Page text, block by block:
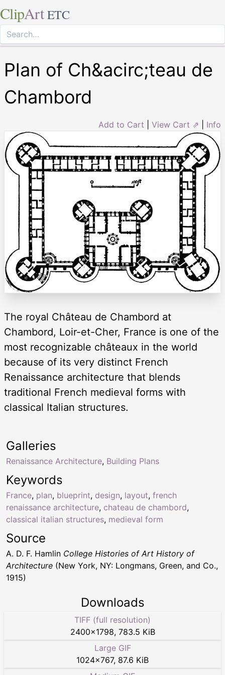
ClipArt ETC
Plan of Ch&acirc;teau de
Chambord
Add to Cart View Cart ⇗ Info
The royal Château de Chambord at
Chambord, Loir-et-Cher, France is one of the
most recognizable châteaux in the world
because of its very distinct French
Renaissance architecture that blends
traditional French medieval forms with
classical Italian structures.
Keywords
France, plan, blueprint, design, layout, french
renaissance architecture, chateau de chambord,
classical italian structures, medieval form
Galleries
Renaissance Architecture, Building Plans
Source
A. D. F. Hamlin College Histories of Art History of
Architecture (New York, NY: Longmans, Green, and Co.,
1915)
Downloads
TIFF (full resolution)
2400×1798, 783.5 KiB
Large GIF
1024×767, 87.6 KiB